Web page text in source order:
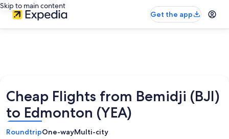
Skip to main content
Get the app
Cheap Flights from Bemidji (BJI)
to Edmonton (YEA)
RoundtripOne-wayMulti-city